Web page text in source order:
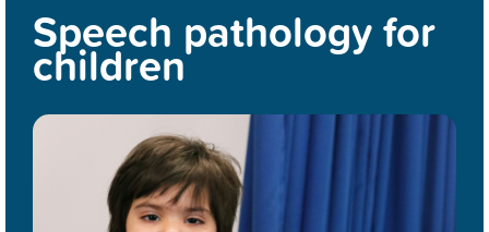
Speech pathology for
children